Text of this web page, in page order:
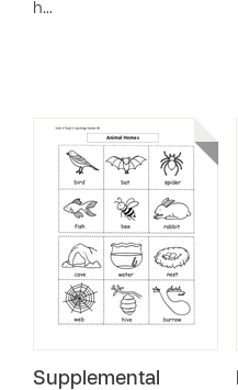
h…
Supplemental